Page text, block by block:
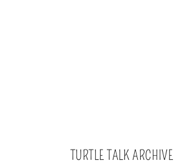
TURTLE TALK ARCHIVE